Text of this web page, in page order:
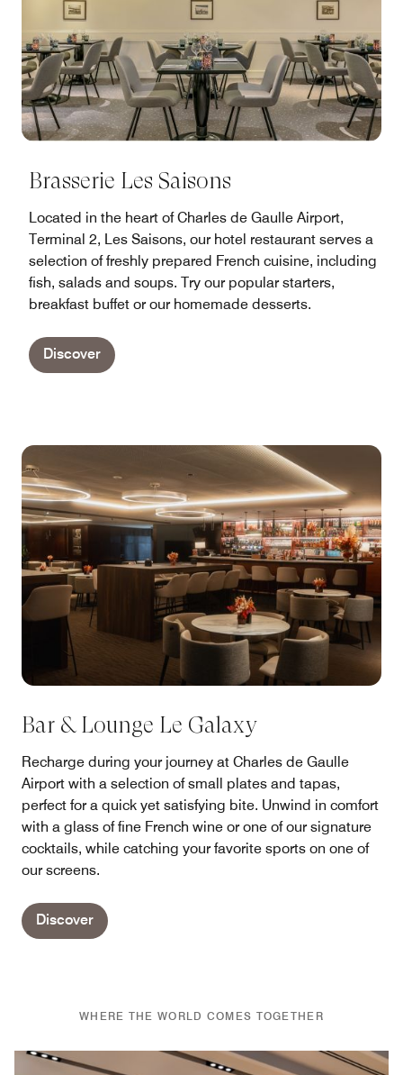
Brasserie Les Saisons
Located in the heart of Charles de Gaulle Airport,
Terminal 2, Les Saisons, our hotel restaurant serves a
selection of freshly prepared French cuisine, including
fish, salads and soups. Try our popular starters,
breakfast buffet or our homemade desserts.
Discover
Bar & Lounge Le Galaxy
Recharge during your journey at Charles de Gaulle
Airport with a selection of small plates and tapas,
perfect for a quick yet satisfying bite. Unwind in comfort
with a glass of fine French wine or one of our signature
cocktails, while catching your favorite sports on one of
our screens.
Discover
WHERE THE WORLD COMES TOGETHER